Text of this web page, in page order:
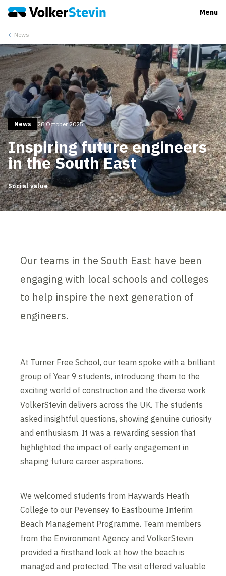
Menu
News
News 28 October 2025
Inspiring future engineers
in the South East
Social value
Our teams in the South East have been
engaging with local schools and colleges
to help inspire the next generation of
engineers.
At Turner Free School, our team spoke with a brilliant
group of Year 9 students, introducing them to the
exciting world of construction and the diverse work
VolkerStevin delivers across the UK. The students
asked insightful questions, showing genuine curiosity
and enthusiasm. It was a rewarding session that
highlighted the impact of early engagement in
shaping future career aspirations.
We welcomed students from Haywards Heath
College to our Pevensey to Eastbourne Interim
Beach Management Programme. Team members
from the Environment Agency and VolkerStevin
provided a firsthand look at how the beach is
managed and protected. The visit offered valuable
Close